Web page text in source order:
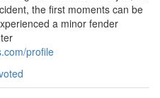
the first moments can be
a minor fender
profile